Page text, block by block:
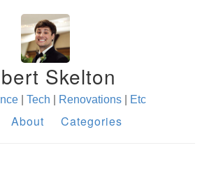
Skelton
| Tech Renovations| Etc
About Categories